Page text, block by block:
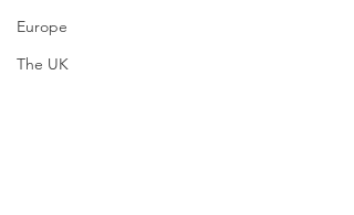
Europe
The UK